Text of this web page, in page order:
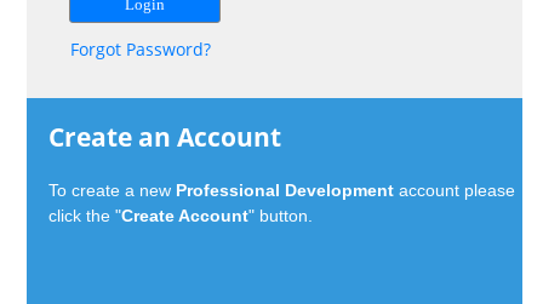
Forgot Password?
Create an Account
To create a new Professional Development account please
click the "Create Account" button.